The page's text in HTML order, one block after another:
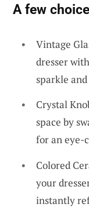
A few
Vintage
dresser
sparkle
Crystal
space by
for an eye-
Colored
your
instantly